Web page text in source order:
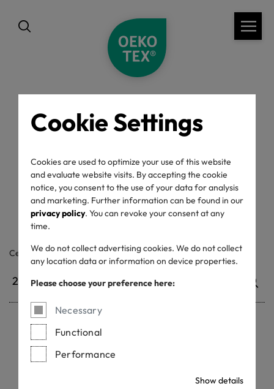
Cookie Settings
Cookies are used to optimize your use of this website
and evaluate website visits. By accepting the cookie
notice, you consent to the use of your data for analysis
and marketing. Further information can be found in our
privacy policy. You can revoke your consent at any
time.
We do not collect advertising cookies. We do not collect
any location data or information on device properties.
Please choose your preference here:
Necessary
Functional
Performance
Show details
back
OEKO-TEX® Label
Check
Certificate / label number
Withdrawn certificates